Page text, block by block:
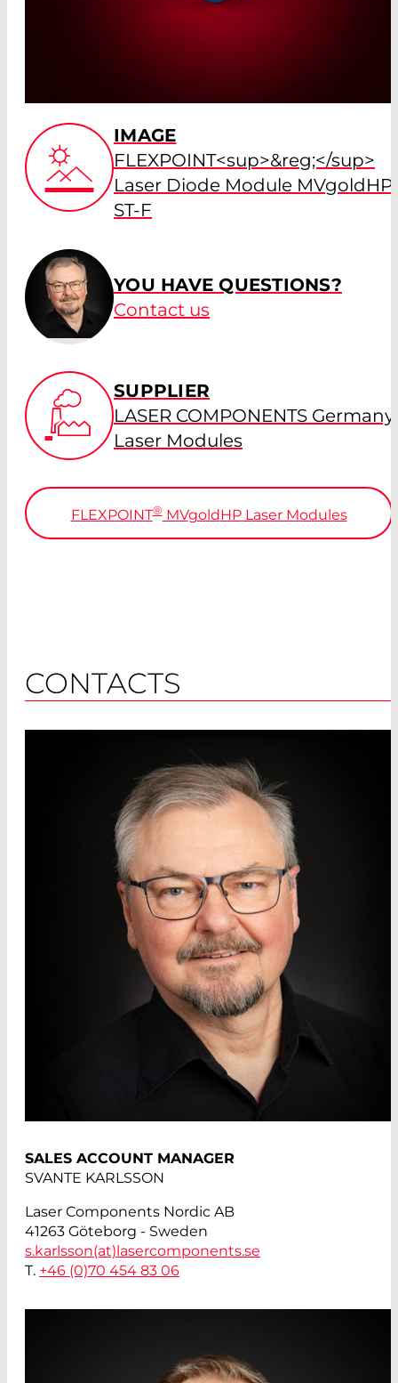
IMAGE
FLEXPOINT<sup>&reg;</sup>
Laser Diode Module MVgoldHP
ST-F
YOU HAVE QUESTIONS?
Contact us
SUPPLIER
LASER COMPONENTS
Laser Modules
FLEXPOINT®MVgoldHP Laser Modules
CONTACTS
SALES ACCOUNT MANAGER
SVANTE KARLSSON
Laser Components Nordic AB
41263 Göteborg - Sweden
s.karlsson(at)lasercomponents.se
T. +46 (0)70 454 83 06